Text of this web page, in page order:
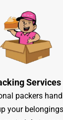
Services
packers
your